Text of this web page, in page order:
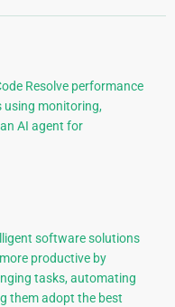
Resolve performance
using monitoring,
AI agent for
software solutions
productive by
tasks, automating
them adopt the best